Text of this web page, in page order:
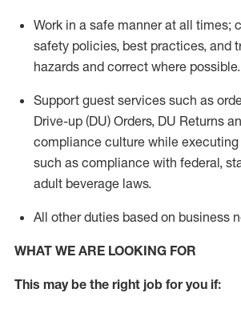
Work in a safe mannerat all times;
safety policies, best practices, and
hazards and correct where possible.
Support guest services such as
Drive-up (DU) Orders, DU Returns
compliance culture while executing
such as compliance with federal,
adult beverage laws.
All other duties based on business
WHAT WE ARE LOOKING FOR
This maybe the right job for you if: